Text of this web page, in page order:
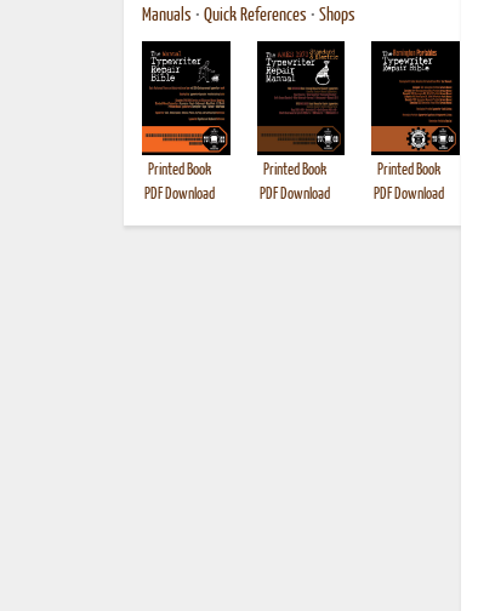
Manuals • Quick References • Shops
Printed Book
PDF Download
Printed Book
PDF Download
Printed Book
PDF Download